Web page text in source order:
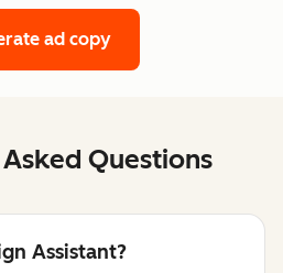
ad copy
Questions
Assistant?